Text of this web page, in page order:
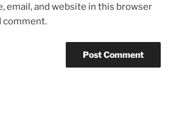
email, and website in this browser
comment.